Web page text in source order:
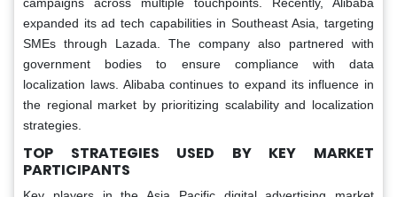
campaigns across multiple touchpoints. Recently, Alibaba
expanded its ad tech capabilities in Southeast Asia, targeting
SMEs through Lazada. The company also partnered with
government bodies to ensure compliance with data
localization laws. Alibaba continues to expand its influence in
the regional market by prioritizing scalability and localization
strategies.
TOP STRATEGIES USED BY KEY MARKET
PARTICIPANTS